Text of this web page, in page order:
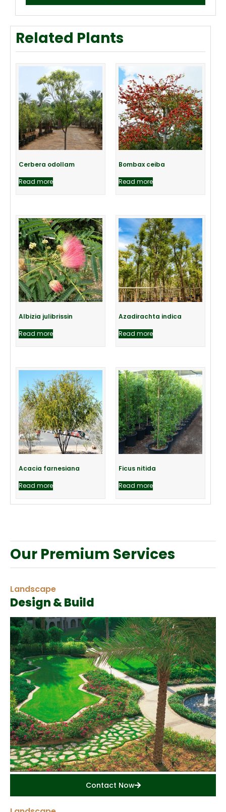
Related Plants
Cerbera odollam
Read more
Bombax ceiba
Read more
Albizia julibrissin
Read more
Azadirachta indica
Read more
Acacia farnesiana
Read more
Ficus nitida
Read more
Our Premium Services
Landscape
Design & Build
Contact Now